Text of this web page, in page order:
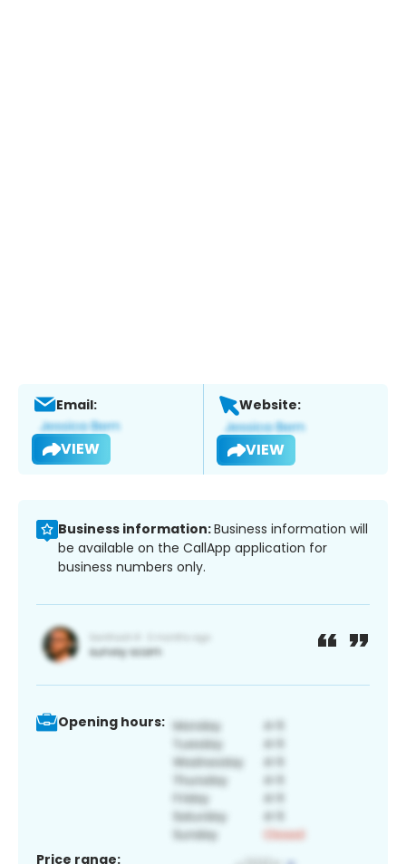
Email:
VIEW
Website:
VIEW
Business information:Business information will
be available on the CallApp application for
business numbers only.
Opening hours:
Price range: